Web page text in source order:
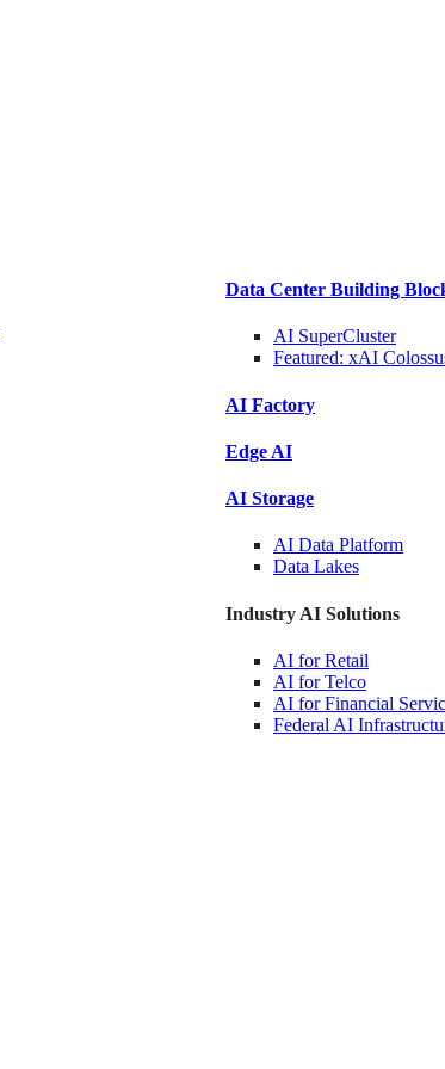
Data Center Building
AI SuperCluster
Featured: xAI
AI Factory
Edge AI
AI Storage
AI Data Platform
Data Lakes
Industry AI Solutions
AI forRetail
AI forTelco
AI for Financial
Federal AI